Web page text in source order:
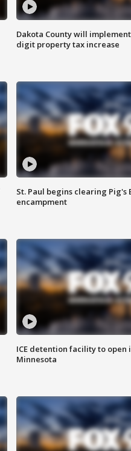
Dakota County will
digit property tax increase
St. Paul begins clearing Pig's
encampment
ICE detention facility to open
Minnesota